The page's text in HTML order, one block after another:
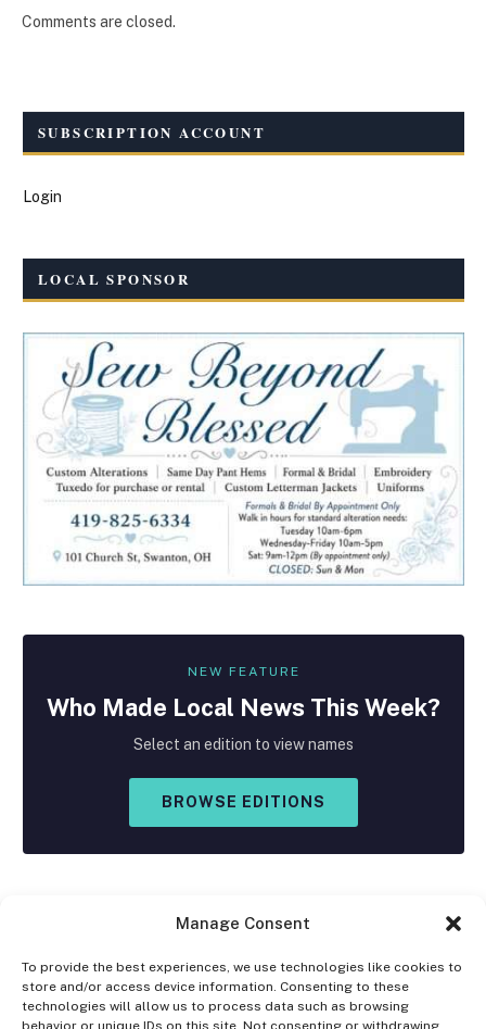
Manage Consent
To provide the best experiences, we use technologies like cookies to
store and/or access device information. Consenting to these
technologies will allow us to process data such as browsing
behavior or unique IDs on this site. Not consenting or withdrawing
Comments are closed.
SUBSCRIPTION ACCOUNT
Login
LOCAL SPONSOR
NEW FEATURE
Who Made Local News This Week?
Select an edition to view names
BROWSE EDITIONS
Facebook
X
(Twitter)
Instagram